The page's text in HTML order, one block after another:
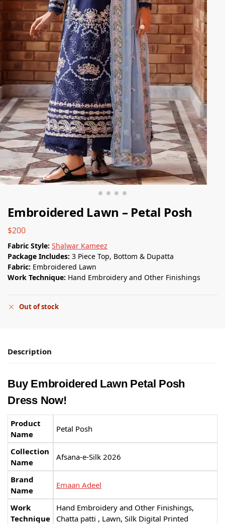
Embroidered Lawn – Petal Posh
$200
Fabric Style: Shalwar Kameez
Package Includes: 3 Piece Top, Bottom & Dupatta
Fabric: Embroidered Lawn
Work Technique: Hand Embroidery and Other Finishings
Out of stock
Description
Buy Embroidered Lawn Petal Posh
Dress Now!
Product
Name
Petal Posh
Collection
Name
Afsana-e-Silk 2026
Brand
Name
Emaan Adeel
Work
Technique
Hand Embroidery and Other Finishings,
Chatta patti , Lawn, Silk Digital Printed